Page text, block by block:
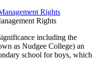
Rights
including the
as Nudgee College) an
school for boys, which